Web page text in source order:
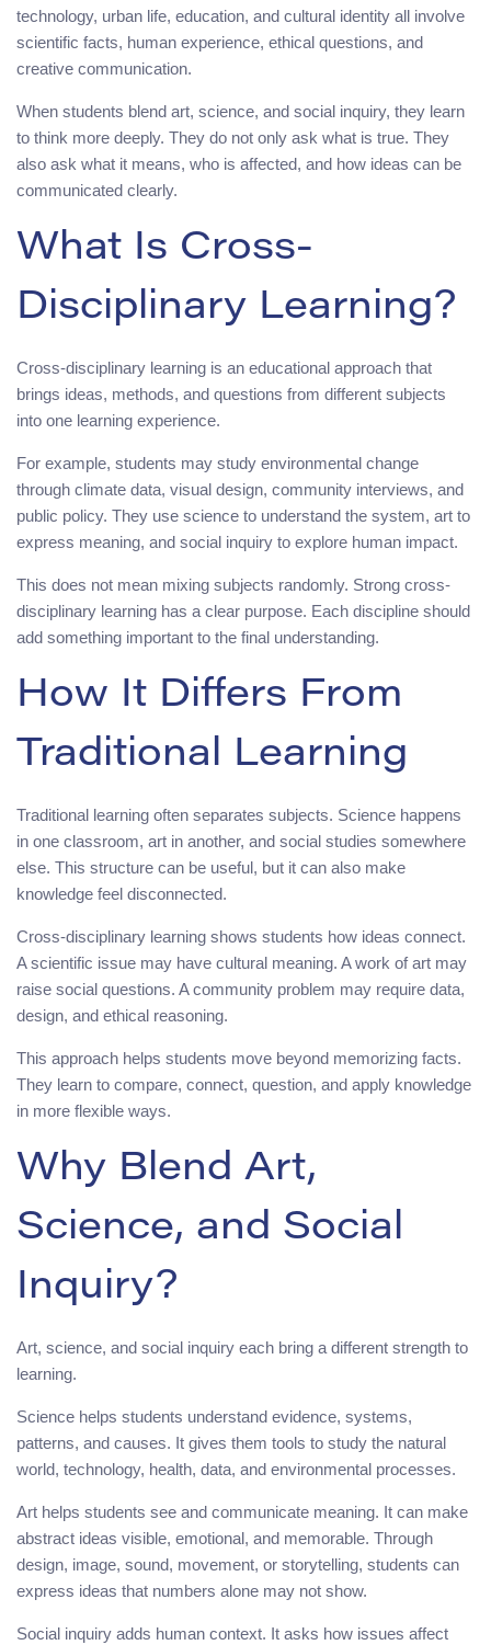
technology, urban life, education, and cultural identity all involve
scientific facts, human experience, ethical questions, and
creative communication.
When students blend art, science, and social inquiry, they learn
to think more deeply. They do not only ask what is true. They
also ask what it means, who is affected, and how ideas can be
communicated clearly.
What Is Cross-
Disciplinary Learning?
Cross-disciplinary learning is an educational approach that
brings ideas, methods, and questions from different subjects
into one learning experience.
For example, students may study environmental change
through climate data, visual design, community interviews, and
public policy. They use science to understand the system, art to
express meaning, and social inquiry to explore human impact.
This does not mean mixing subjects randomly. Strong cross-
disciplinary learning has a clear purpose. Each discipline should
add something important to the final understanding.
How It Differs From
Traditional Learning
Traditional learning often separates subjects. Science happens
in one classroom, art in another, and social studies somewhere
else. This structure can be useful, but it can also make
knowledge feel disconnected.
Cross-disciplinary learning shows students how ideas connect.
A scientific issue may have cultural meaning. A work of art may
raise social questions. A community problem may require data,
design, and ethical reasoning.
This approach helps students move beyond memorizing facts.
They learn to compare, connect, question, and apply knowledge
in more flexible ways.
Why Blend Art,
Science, and Social
Inquiry?
Art, science, and social inquiry each bring a different strength to
learning.
Science helps students understand evidence, systems,
patterns, and causes. It gives them tools to study the natural
world, technology, health, data, and environmental processes.
Art helps students see and communicate meaning. It can make
abstract ideas visible, emotional, and memorable. Through
design, image, sound, movement, or storytelling, students can
express ideas that numbers alone may not show.
Social inquiry adds human context. It asks how issues affect